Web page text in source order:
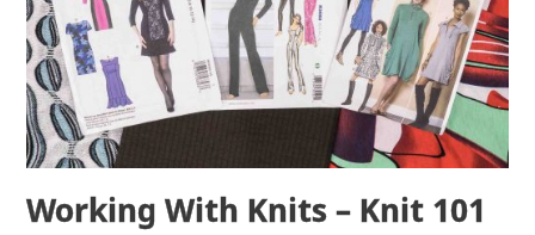
Working With Knits – Knit 101